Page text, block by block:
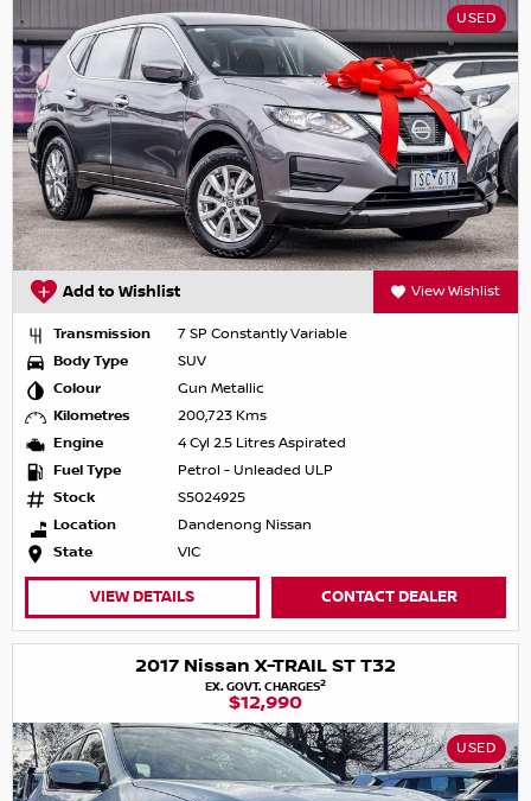
USED
Add to Wishlist View Wishlist
Transmission
7 SP Constantly Variable
Body Type
SUV
Colour
Gun Metallic
Kilometres
200,723 Kms
Engine
4 Cyl 2.5 Litres Aspirated
Fuel Type
Petrol - Unleaded ULP
Stock
S5024925
Location
Dandenong Nissan
State
VIC
VIEW DETAILS CONTACT DEALER
2017 Nissan X-TRAIL ST T32
EX. GOVT. CHARGES2
$12,990
USED